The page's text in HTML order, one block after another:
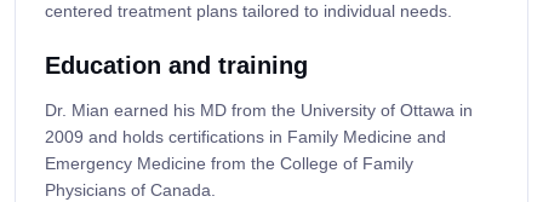
centered treatment plans tailored to individual needs.
Education and training
Dr. Mian earned his MD from the University of Ottawa in
2009 and holds certifications in Family Medicine and
Emergency Medicine from the College of Family
Physicians of Canada.